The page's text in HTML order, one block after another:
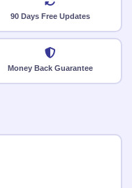
90 Days Free Updates
Money Back Guarantee